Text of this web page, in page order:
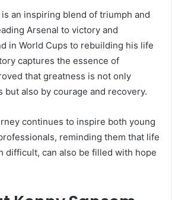
is an inspiring blend of triumph and
Arsenal to victory and
in World Cups to rebuilding his life
captures the essence of
that greatness is not only
but also by courage and recovery.
continues to inspire both young
reminding them that life
difficult, can also be filled with hope